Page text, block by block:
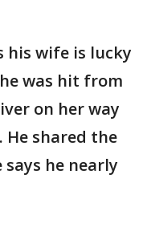
his wife is lucky
was hit from
on her way
shared the
says he nearly